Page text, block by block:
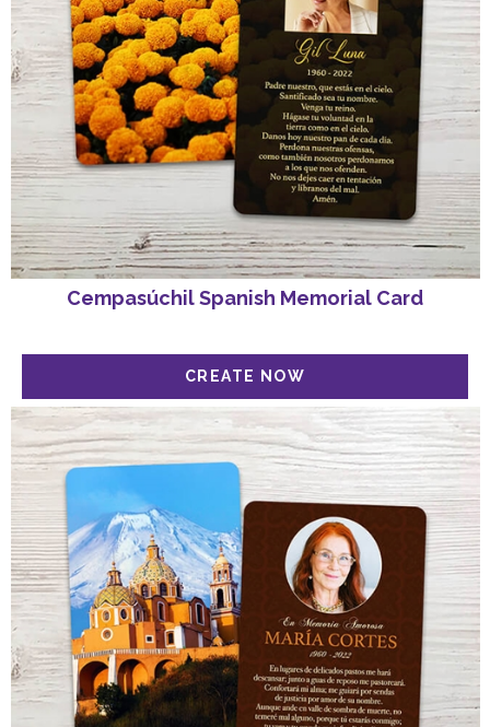
Cempasúchil Spanish Memorial Card